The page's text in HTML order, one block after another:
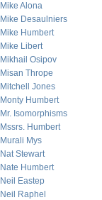
Mike Alona
Mike Desaulniers
Mike Humbert
Mike Libert
Mikhail Osipov
Misan Thrope
Mitchell Jones
Monty Humbert
Mr. Isomorphisms
Mssrs. Humbert
Murali Mys
Nat Stewart
Nate Humbert
Neil Eastep
Neil Raphel